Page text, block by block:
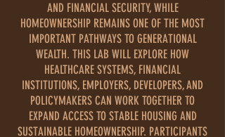
AND FINANCIAL SECURITY, WHILE
HOMEOWNERSHIP REMAINS ONE OF THE MOST
IMPORTANT PATHWAYS TO GENERATIONAL
WEALTH. THIS LAB WILL EXPLORE HOW
HEALTHCARE SYSTEMS, FINANCIAL
INSTITUTIONS, EMPLOYERS, DEVELOPERS, AND
POLICYMAKERS CAN WORK TOGETHER TO
EXPAND ACCESS TO STABLE HOUSING AND
SUSTAINABLE HOMEOWNERSHIP. PARTICIPANTS